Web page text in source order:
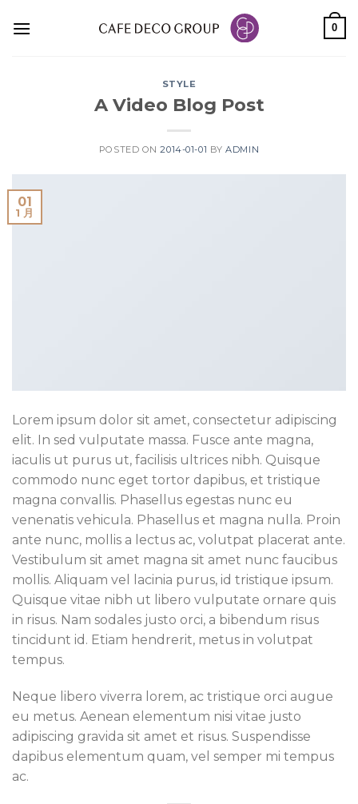
0
STYLE
A Video Blog Post
POSTED ON2014-01-01 BYADMIN
01
1 月
Lorem ipsum dolor sit amet, consectetur adipiscing
elit. In sed vulputate massa. Fusce ante magna,
iaculis ut purus ut, facilisis ultrices nibh. Quisque
commodo nunc eget tortor dapibus, et tristique
magna convallis. Phasellus egestas nunc eu
venenatis vehicula. Phasellus et magna nulla. Proin
ante nunc, mollis a lectus ac, volutpat placerat ante.
Vestibulum sit amet magna sit amet nunc faucibus
mollis. Aliquam vel lacinia purus, id tristique ipsum.
Quisque vitae nibh ut libero vulputate ornare quis
in risus. Nam sodales justo orci, a bibendum risus
tincidunt id. Etiam hendrerit, metus in volutpat
tempus.
Neque libero viverra lorem, ac tristique orci augue
eu metus. Aenean elementum nisi vitae justo
adipiscing gravida sit amet et risus. Suspendisse
dapibus elementum quam, vel semper mi tempus
ac.